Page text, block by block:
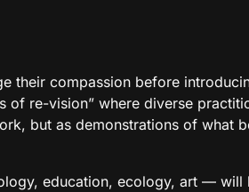
their compassion before
of re-vision” where diverse
but as demonstrations of what
education, ecology, art —